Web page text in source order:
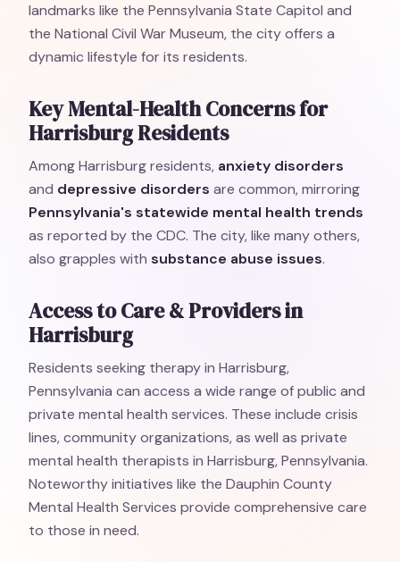
landmarks like the Pennsylvania State Capitol and
the National Civil War Museum, the city offers a
dynamic lifestyle for its residents.
Key Mental-Health Concerns for
Harrisburg Residents
Among Harrisburg residents, anxiety disorders
and depressive disorders are common, mirroring
Pennsylvania's statewide mental health trends
as reported by the CDC. The city, like many others,
also grapples with substance abuse issues.
Access to Care & Providers in
Harrisburg
Residents seeking therapy in Harrisburg,
Pennsylvania can access a wide range of public and
private mental health services. These include crisis
lines, community organizations, as well as private
mental health therapists in Harrisburg, Pennsylvania.
Noteworthy initiatives like the Dauphin County
Mental Health Services provide comprehensive care
to those in need.